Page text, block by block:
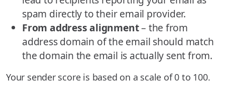
spam directly to their email provider.
From address alignment– the from
address domain of the email should match
the domain the email is actually sent from.
Your sender score is based on a scale of 0 to 100.